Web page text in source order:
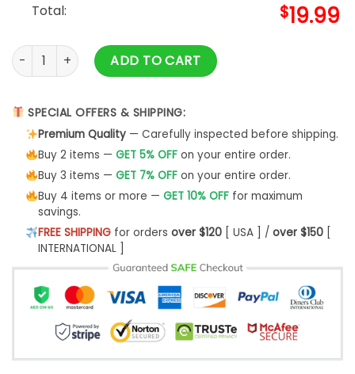
Total: $19.99
Women's Black Diamond T Shirt Hoodie Classic -
ADD TO CART
SPECIAL OFFERS & SHIPPING:
Premium Quality— Carefully inspected before shipping.
Buy 2 items — GET 5% OFFon your entire order.
Buy 3 items — GET 7% OFFon your entire order.
Buy 4 items or more — GET 10% OFFfor maximum
savings.
FREE SHIPPINGfor orders over $120[ USA ] / over $150[
INTERNATIONAL ]